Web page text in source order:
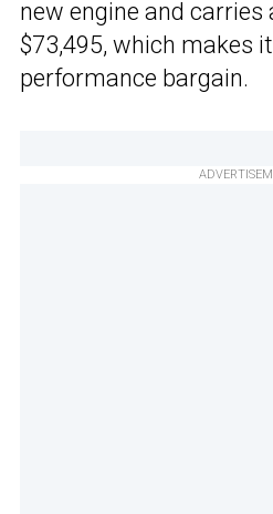
new engine and carries
$73,495, which makes
performance bargain.